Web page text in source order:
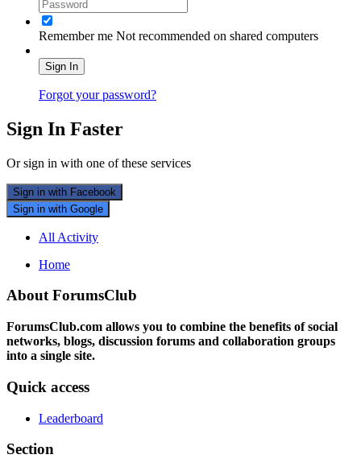
Remember me Not recommended on shared computers
Sign In
Forgot your password?
Sign In Faster
Or sign in with one of these services
Sign in with Facebook
Sign in with Google
All Activity
Home
About ForumsClub
ForumsClub.com allows you to combine the benefits of social
networks, blogs, discussion forums and collaboration groups
into a single site.
Quick access
Leaderboard
Section